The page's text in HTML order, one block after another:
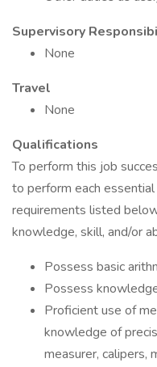
Supervisory
None
Travel
None
Qualifications
To perform this job
to perform each
requirements listed
knowledge, skill, and/or
Possess basic
Possess
Proficient use of
knowledge of
measurer, calipers,